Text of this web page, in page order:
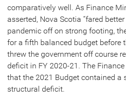
comparatively well. As Finance
asserted, Nova Scotia “fared
pandemic off on strong footing,
for a fifth balanced budget before
threw the government off course
deficit in FY 2020-21. The
that the 2021 Budget contained a
structural deficit.